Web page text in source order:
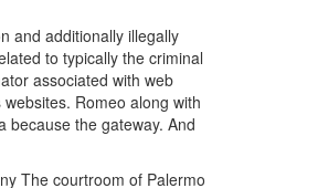
and additionally illegally
to typically the criminal
associated with web
Romeo along with
because the gateway. And
The courtroom of Palermo